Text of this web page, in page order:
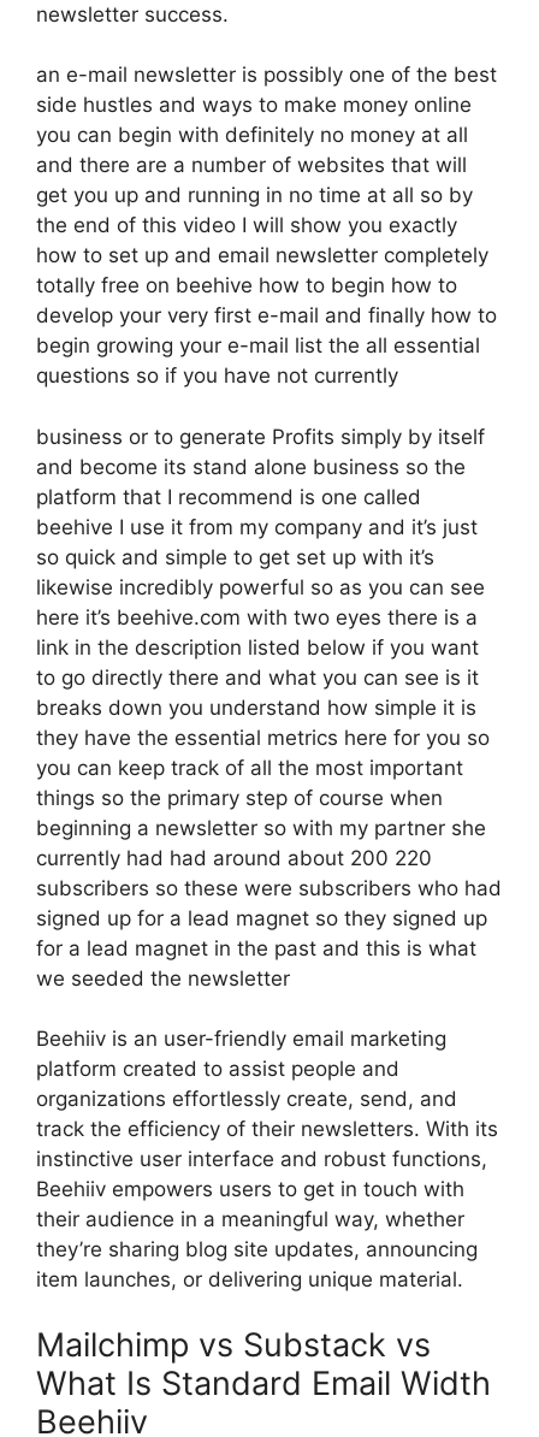
newsletter success.
an e-mail newsletter is possibly one of the best
side hustles and ways to make money online
you can begin with definitely no money at all
and there are a number of websites that will
get you up and running in no time at all so by
the end of this video I will show you exactly
how to set up and email newsletter completely
totally free on beehive how to begin how to
develop your very first e-mail and finally how to
begin growing your e-mail list the all essential
questions so if you have not currently
business or to generate Profits simply by itself
and become its stand alone business so the
platform that I recommend is one called
beehive I use it from my company and it’s just
so quick and simple to get set up with it’s
likewise incredibly powerful so as you can see
here it’s beehive.com with two eyes there is a
link in the description listed below if you want
to go directly there and what you can see is it
breaks down you understand how simple it is
they have the essential metrics here for you so
you can keep track of all the most important
things so the primary step of course when
beginning a newsletter so with my partner she
currently had had around about 200 220
subscribers so these were subscribers who had
signed up for a lead magnet so they signed up
for a lead magnet in the past and this is what
we seeded the newsletter
Beehiiv is an user-friendly email marketing
platform created to assist people and
organizations effortlessly create, send, and
track the efficiency of their newsletters. With its
instinctive user interface and robust functions,
Beehiiv empowers users to get in touch with
their audience in a meaningful way, whether
they’re sharing blog site updates, announcing
item launches, or delivering unique material.
Mailchimp vs Substack vs
What Is Standard Email Width
Beehiiv